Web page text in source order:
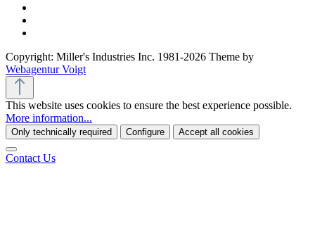
Copyright: Miller's Industries Inc. 1981-2026 Theme by
Webagentur Voigt
This website uses cookies to ensure the best experience possible.
More information...
Only technically required Configure Accept all cookies
Contact Us